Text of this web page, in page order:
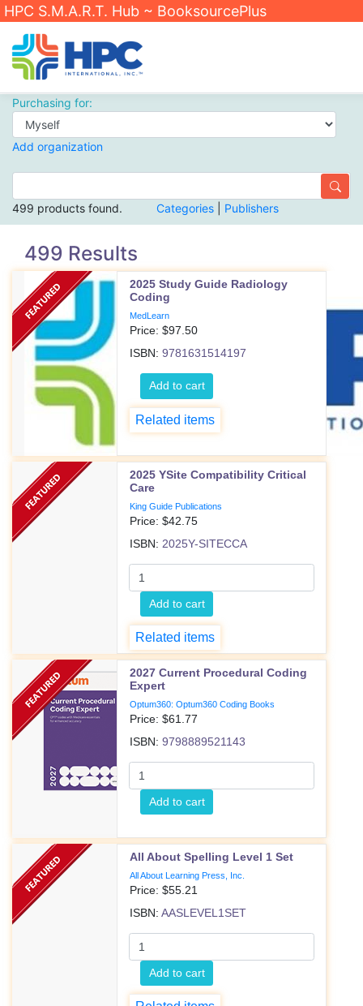
HPC S.M.A.R.T. Hub ~ BooksourcePlus
Purchasing for:
Add organization
499 products found. Categories Publishers
499 Results
2025 Study Guide Radiology
Coding
MedLearn
Price: $97.50
ISBN:9781631514197
Add to cart
Related items
2025 YSite Compatibility Critical
Care
King Guide Publications
Price: $42.75
ISBN: 2025Y-SITECCA
Add to cart
Related items
2027 Current Procedural Coding
Expert
Optum360: Optum360 Coding Books
Price: $61.77
ISBN:9798889521143
Add to cart
All About Spelling Level 1 Set
All About Learning Press, Inc.
Price: $55.21
ISBN:AASLEVEL1SET
Add to cart